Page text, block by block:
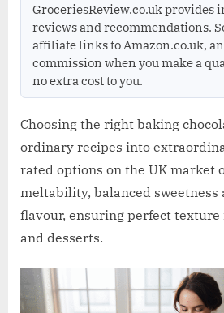
GroceriesReview.co.uk provides
reviews and recommendations.
affiliate links to Amazon.co.uk,
commission when you make a
no extra cost to you.
Choosing the right baking
ordinary recipes into
rated options on the UK market
meltability, balanced sweetness
flavour, ensuring perfect texture
and desserts.